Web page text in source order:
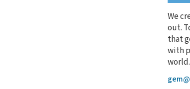
We
out.
that
with
world.